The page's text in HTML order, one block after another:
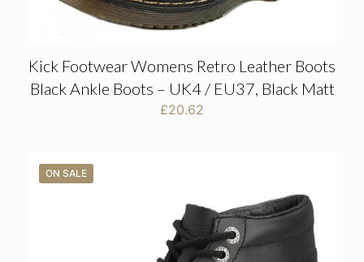
Kick Footwear Womens Retro Leather Boots
Black Ankle Boots – UK4 / EU37, Black Matt
£20.62
ON SALE